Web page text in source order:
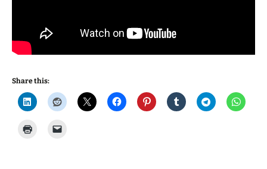
Share this: